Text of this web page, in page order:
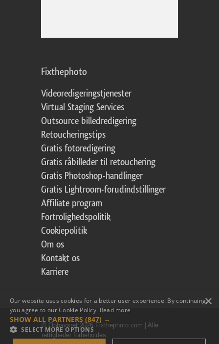
Fixthephoto
Videoredigeringstjenester
Virtual Staging Services
Outsource billedredigering
Retoucheringstips
Gratis fotoredigering
Gratis råbilleder til retouchering
Gratis Photoshop-handlinger
Gratis Lightroom-forudindstillinger
Affiliate program
Fortrolighedspolitik
Cookiepolitik
Om os
Kontakt os
Karriere
© Ophavsret 2026 Fixthephoto.com | Alle
rettigheder forbeholdes.
×
Our website uses cookies for a better user experience. By continuing,
you agree to our Cookie Policy. Read more
SHOW ALL PARTNERS (847) →
SELECT MORE OPTIONS